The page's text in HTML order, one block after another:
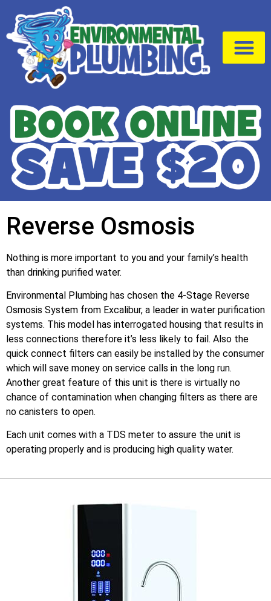
Reverse Osmosis
Nothing is more important to you and your family’s health
than drinking purified water.
Environmental Plumbing has chosen the 4-Stage Reverse
Osmosis System from Excalibur, a leader in water purification
systems. This model has interrogated housing that results in
less connections therefore it’s less likely to fail. Also the
quick connect filters can easily be installed by the consumer
which will save money on service calls in the long run.
Another great feature of this unit is there is virtually no
chance of contamination when changing filters as there are
no canisters to open.
Each unit comes with a TDS meter to assure the unit is
operating properly and is producing high quality water.